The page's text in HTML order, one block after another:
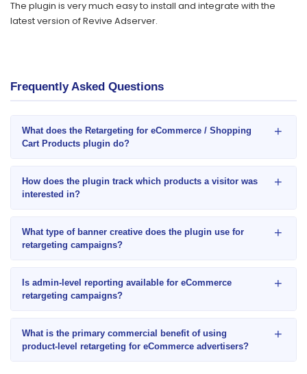
The plugin is very much easy to install and integrate with the
latest version of Revive Adserver.
Frequently Asked Questions
What does the Retargeting for eCommerce / Shopping
Cart Products plugin do?
+
How does the plugin track which products a visitor was
interested in?
+
What type of banner creative does the plugin use for
retargeting campaigns?
+
Is admin-level reporting available for eCommerce
retargeting campaigns?
+
What is the primary commercial benefit of using
product-level retargeting for eCommerce advertisers?
+